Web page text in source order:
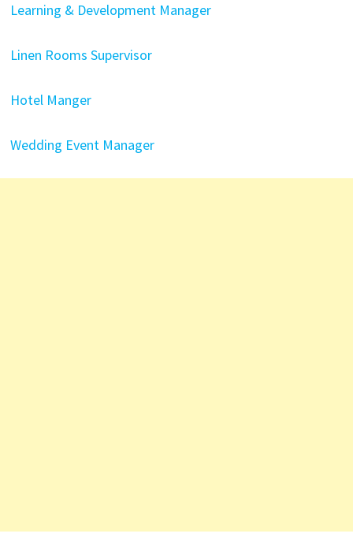
Learning & Development Manager
Linen Rooms Supervisor
Hotel Manger
Wedding Event Manager